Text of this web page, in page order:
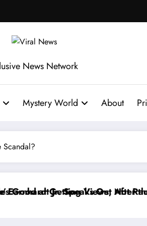
News Network
Mystery World About
Scandal?
Crash
— Kyle Petty Mocks Cleetus
“Don’t Touch the